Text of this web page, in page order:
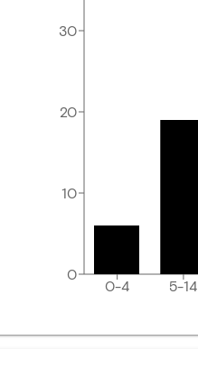
0-4 5-14
0
10
20
30